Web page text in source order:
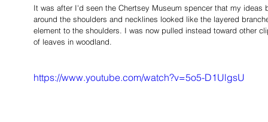
It was after I'd seen the Chertsey Museum spencer that my
around the shoulders and necklines looked like the layered
element to the shoulders. I was now pulled instead toward other
of leaves in woodland.
https://www.youtube.com/watch?v=5o5-D1UlgsU